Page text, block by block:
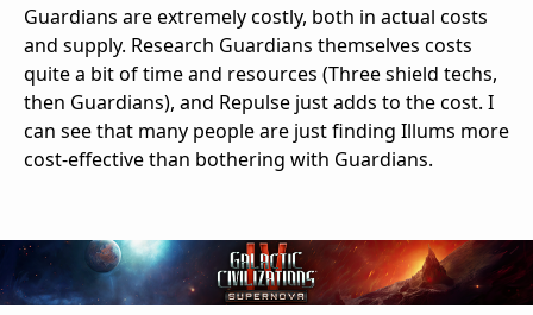
Guardians are extremely costly, both in actual costs
and supply. Research Guardians themselves costs
quite a bit of time and resources (Three shield techs,
then Guardians), and Repulse just adds to the cost. I
can see that many people are just finding Illums more
cost-effective than bothering with Guardians.